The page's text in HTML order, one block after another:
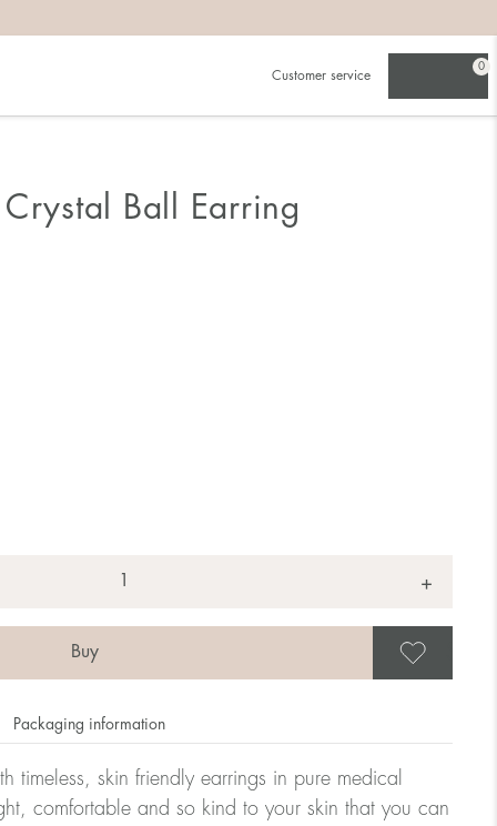
Customer service
0
Ball Earring
+
Packaging information
timeless, skin friendly earrings in pure medical
comfortable and so kind to your skin that you can